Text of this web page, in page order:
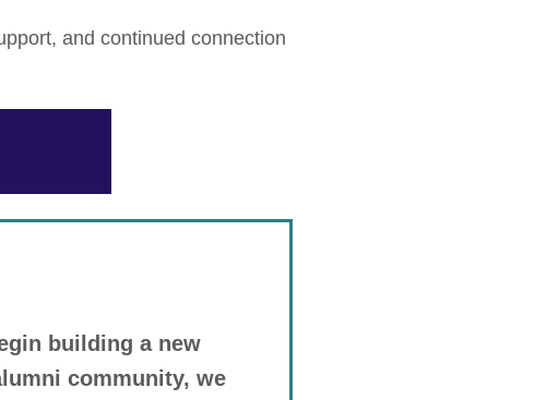
and continued connection
building a new
community, we